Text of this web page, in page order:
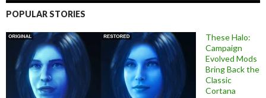
POPULAR STORIES
These Halo:
Campaign
Evolved Mods
Bring Back the
Classic
Cortana